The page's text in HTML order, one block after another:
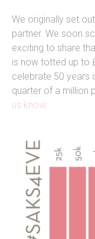
We originally set
partner. We soon
exciting to share
is now totted up to
celebrate 50 years
quarter of a million
us know.